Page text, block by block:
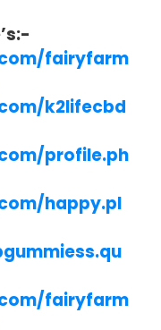
fairyfarm
k2lifecbd
profile.ph
happy.pl
fairyfarm